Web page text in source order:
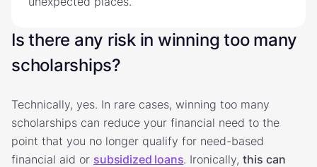
Is there any risk in winning too many
scholarships?
Technically, yes. In rare cases, winning too many
scholarships can reduce your financial need to the
point that you no longer qualify for need-based
financial aid or subsidized loans. Ironically,this can